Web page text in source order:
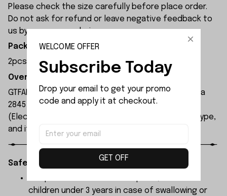
Please check the size carefully before place order.
Do not ask for refund or leave negative feedback to
us by your wrong choice.
Package Included:
2pcs x Car Body Pillar
Overview:
GTFANS M607 remote control car is equipped with a
2845 brushless motor and a 17g servo. The ESC
(Electronic Speed Controller) is a 45A brushless type,
and its maximum speed can reach 60 km/h.
Safety Instructions:
children under 3 years in case of swallowing or
WELCOME OFFER
Subscribe Today
Drop your email to get your promo
code and apply it at checkout.
GET OFF